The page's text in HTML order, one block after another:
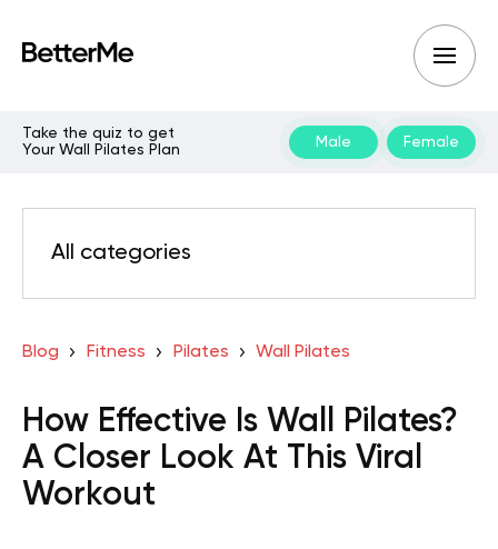
Take the quiz to get
Your Wall Pilates Plan
Male Female
All categories
Blog Fitness Pilates Wall Pilates
How Effective Is Wall Pilates?
A Closer Look At This Viral
Workout